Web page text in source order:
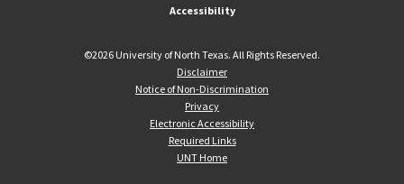
Accessibility
©2026 University of North Texas. All Rights Reserved.
Disclaimer
Notice of Non-Discrimination
Privacy
Electronic Accessibility
Required Links
UNT Home